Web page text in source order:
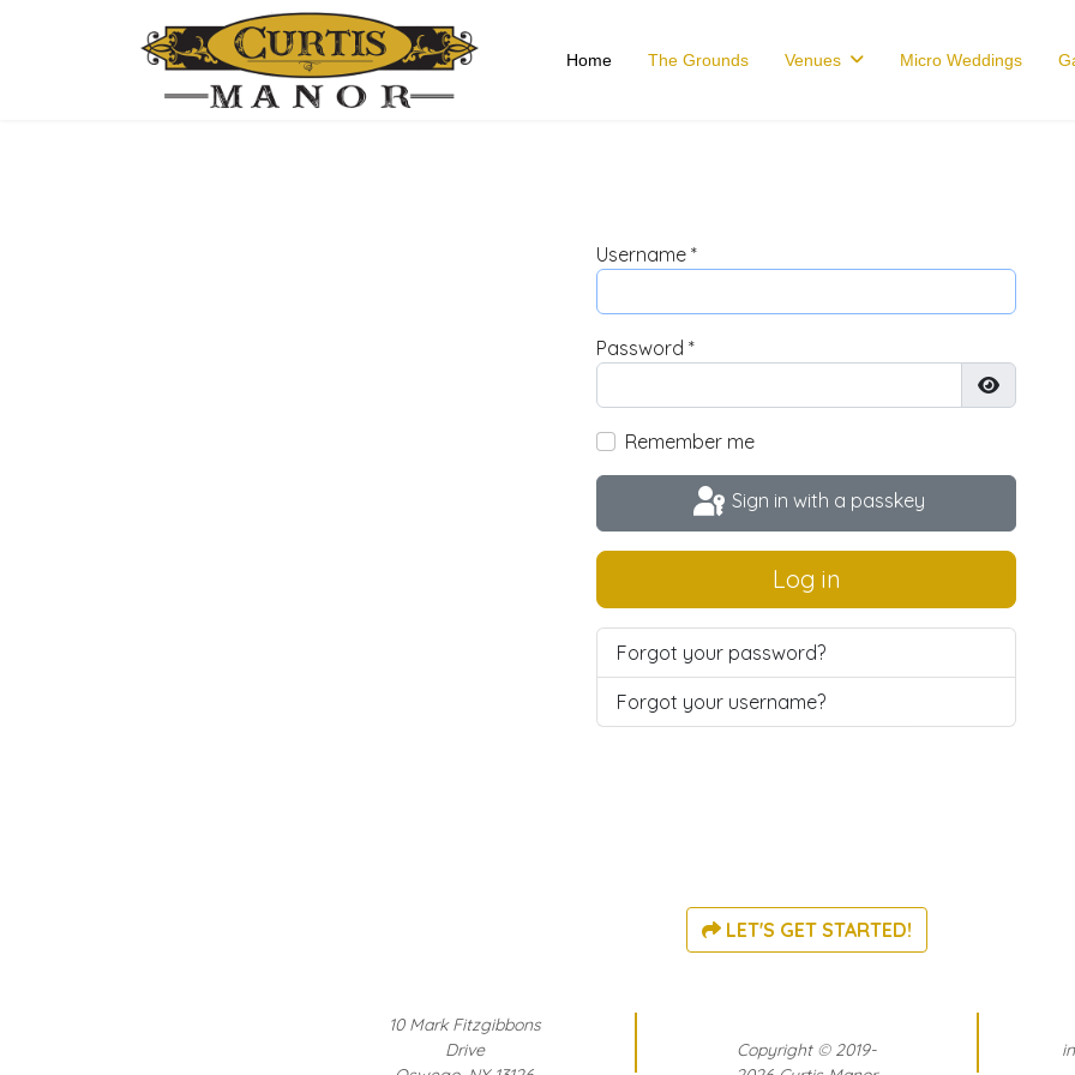
Home The Grounds Venues Micro Weddings
Username *
Password *
Show
Remember me
Sign in with a passkey
Log in
Forgot your password?
Forgot your username?
LET'S GET STARTED!
10 Mark Fitzgibbons
Drive
Copyright ©2019-